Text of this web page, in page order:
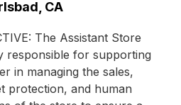
CA
The Assistant Store
responsible for supporting
in managing the sales,
protection, and human